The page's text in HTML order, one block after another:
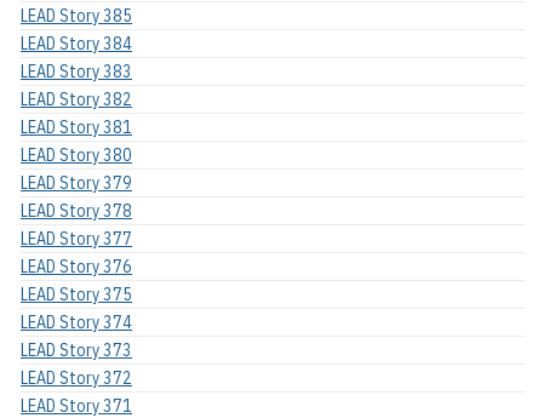
LEAD Story 385
LEAD Story 384
LEAD Story 383
LEAD Story 382
LEAD Story 381
LEAD Story 380
LEAD Story 379
LEAD Story 378
LEAD Story 377
LEAD Story 376
LEAD Story 375
LEAD Story 374
LEAD Story 373
LEAD Story 372
LEAD Story 371